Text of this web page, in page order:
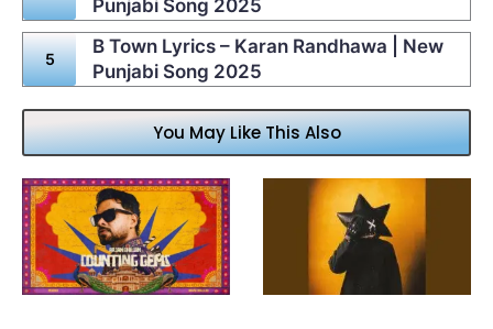
Punjabi Song 2025
B Town Lyrics – Karan Randhawa | New
Punjabi Song 2025
You May Like This Also